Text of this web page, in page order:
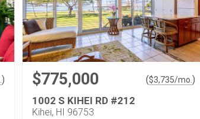
) $775,000 ($3,735/mo. )
1002 S KIHEI RD #212
Kihei, HI 96753